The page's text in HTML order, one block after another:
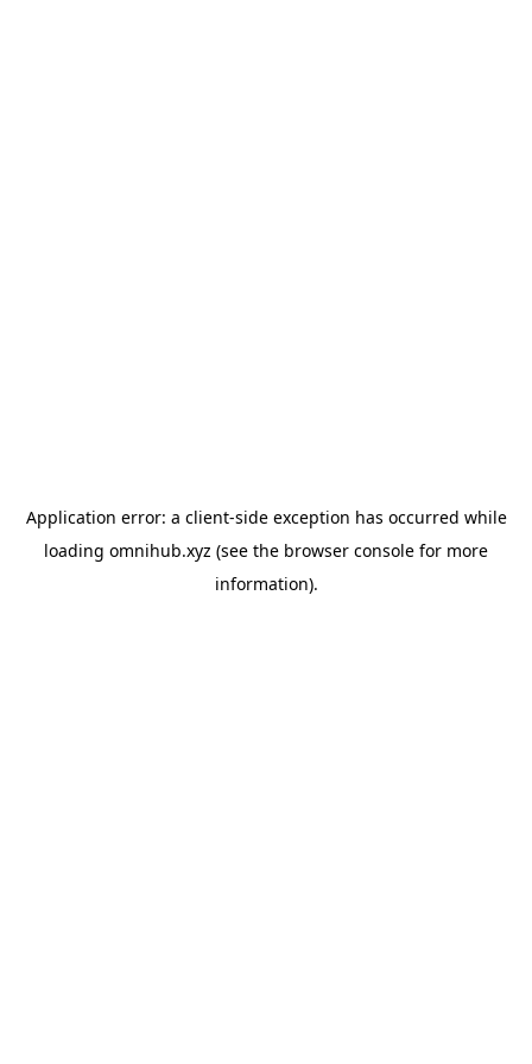
Application error: a client-side exception has occurred while
loading omnihub.xyz (see the browser console for more
information).